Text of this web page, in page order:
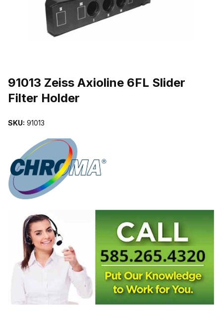
91013 Zeiss Axioline 6FL Slider
Filter Holder
SKU: 91013